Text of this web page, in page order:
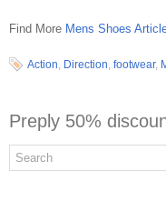
Find More Mens Shoes
Action, Direction, footwear,
Preply 50%